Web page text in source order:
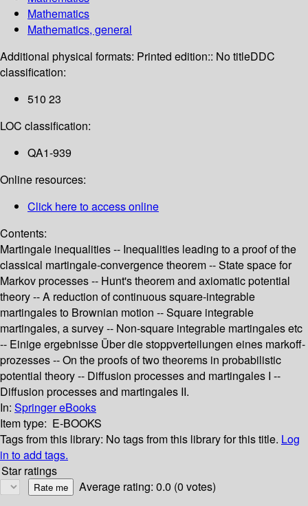
Mathematics
Mathematics, general
Additional physical formats: Printed edition:: No titleDDC
classification:
510 23
LOC classification:
QA1-939
Online resources:
Click here to access online
Contents:
Martingale inequalities -- Inequalities leading to a proof of the
classical martingale-convergence theorem -- State space for
Markov processes -- Hunt's theorem and axiomatic potential
theory -- A reduction of continuous square-integrable
martingales to Brownian motion -- Square integrable
martingales, a survey -- Non-square integrable martingales etc
-- Einige ergebnisse Über die stoppverteilungen eines markoff-
prozesses -- On the proofs of two theorems in probabilistic
potential theory -- Diffusion processes and martingales I --
Diffusion processes and martingales II.
In: Springer eBooks
Item type: E-BOOKS
Tags from this library: No tags from this library for this title. Log
in to add tags.
Star ratings
Average rating: 0.0 (0 votes)